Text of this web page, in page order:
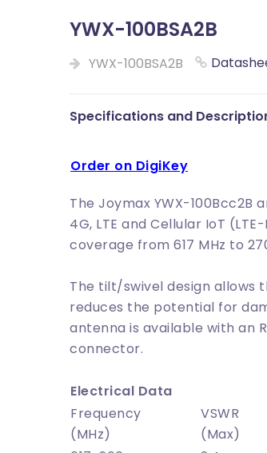
YWX-100BSA2B
YWX-100BSA2B
Specifications and
Order on DigiKey
The Joymax YWX-
4G, LTE and Cellular IoT
coverage from 617 MHz to
The tilt/swivel design allows
reduces the potential for
antenna is available with an
connector.
Electrical Data
Frequency
(MHz)
VSWR
(Max)